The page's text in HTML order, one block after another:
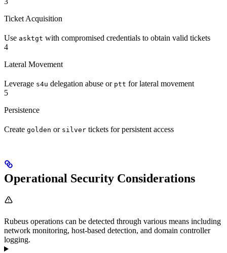
Ticket Acquisition
Use asktgt with compromised credentials to obtain valid tickets
4
Lateral Movement
Leverage s4u delegation abuse or ptt for lateral movement
5
Persistence
Create golden or silver tickets for persistent access
Operational Security Considerations
Rubeus operations can be detected through various means including
network monitoring, host-based detection, and domain controller
logging.